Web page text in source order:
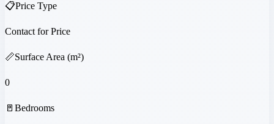
📋Price Type
Contact for Price
📏Surface Area (m²)
0
🚪 Bedrooms